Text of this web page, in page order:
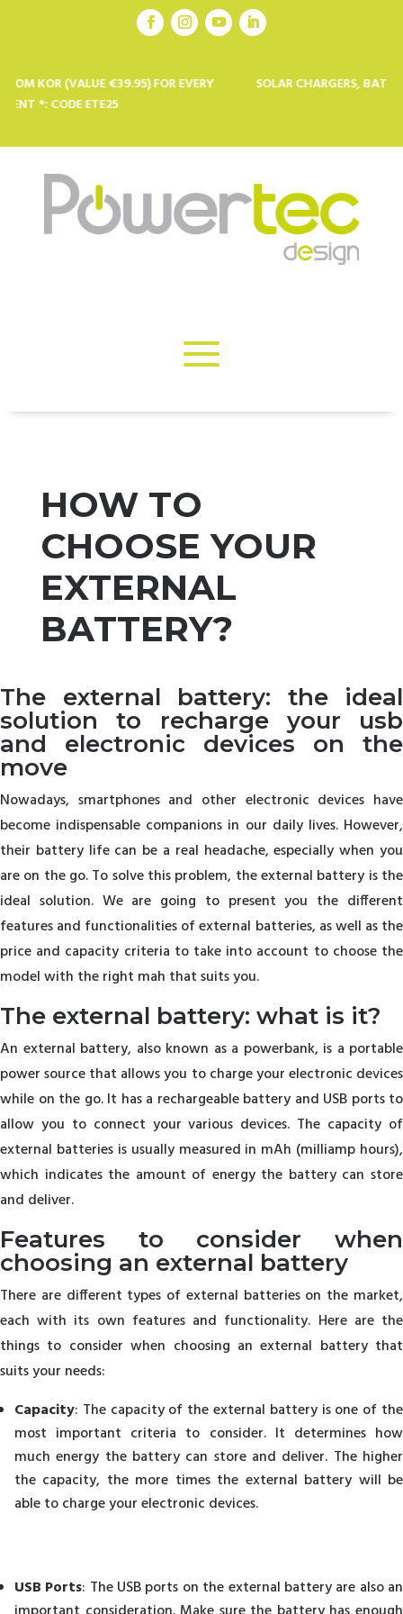
(VALUE €39.95) FOR EVERY
ETE25
SOLAR CHARGERS, BATTERIES AND
HOW TO
CHOOSE YOUR
EXTERNAL
BATTERY?
The external battery: the ideal
solution to recharge your usb
and electronic devices on the
move
Nowadays, smartphones and other electronic devices have
become indispensable companions in our daily lives. However,
their battery life can be a real headache, especially when you
are on the go. To solve this problem, the external battery is the
ideal solution. We are going to present you the different
features and functionalities of external batteries, as well as the
price and capacity criteria to take into account to choose the
model with the right mah that suits you.
The external battery: what is it?
An external battery, also known as a powerbank, is a portable
power source that allows you to charge your electronic devices
while on the go. It has a rechargeable battery and USB ports to
allow you to connect your various devices. The capacity of
external batteries is usually measured in mAh (milliamp hours),
which indicates the amount of energy the battery can store
and deliver.
Features to consider when
choosing an external battery
There are different types of external batteries on the market,
each with its own features and functionality. Here are the
things to consider when choosing an external battery that
suits your needs:
Capacity: The capacity of the external battery is one of the
most important criteria to consider. It determines how
much energy the battery can store and deliver. The higher
the capacity, the more times the external battery will be
able to charge your electronic devices.
USB Ports: The USB ports on the external battery are also an